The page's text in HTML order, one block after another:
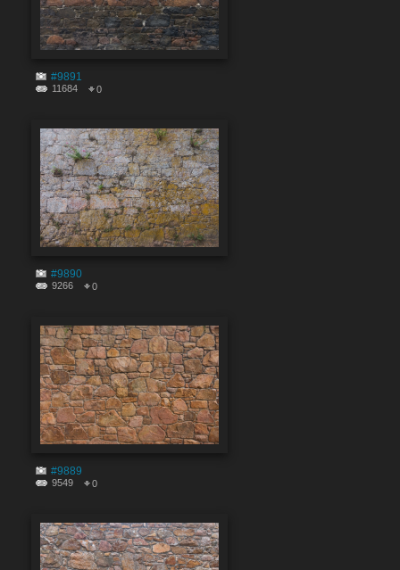
#9891
11684 0
#9890
9266 0
#9889
9549 0